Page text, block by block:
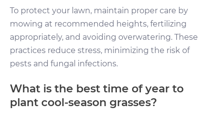
To protect your lawn, maintain proper care by
mowing at recommended heights, fertilizing
appropriately, and avoiding overwatering. These
practices reduce stress, minimizing the risk of
pests and fungal infections.
What is the best time of year to
plant cool-season grasses?